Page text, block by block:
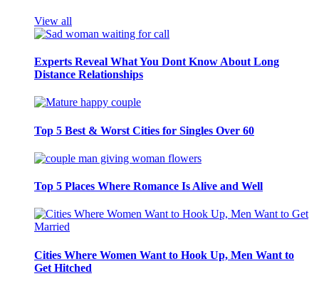
View all
Experts Reveal What You Dont Know About Long
Distance Relationships
Top 5 Best & Worst Cities for Singles Over 60
Top 5 Places Where Romance Is Alive and Well
Cities Where Women Want to Hook Up, Men Want to
Get Hitched